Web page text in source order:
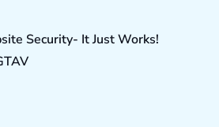
Security- It Just Works!